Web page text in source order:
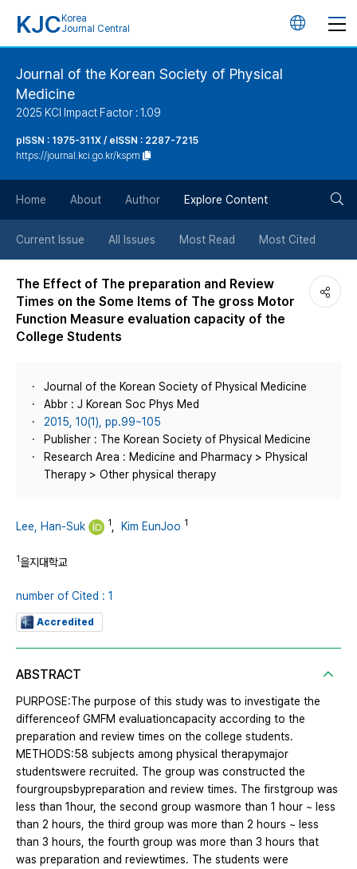
KJC Korea
Journal Central
언
버
튼
Journal of the Korean Society of Physical
Medicine
2025 KCI Impact Factor : 1.09
pISSN : 1975-311X / eISSN : 2287-7215
https://journal.kci.go.kr/kspm
Home About Author Explore Content
Current Issue All Issues Most Read Most Cited
The Effect of The preparation and Review
Times on the Some Items of The gross Motor
Function Measure evaluation capacity of the
College Students
Journal of the Korean Society of Physical Medicine
Abbr : J Korean Soc Phys Med
2015, 10(1), pp.99~105
Publisher : The Korean Society of Physical Medicine
Research Area : Medicine and Pharmacy > Physical
Therapy > Other physical therapy
Lee, Han-Suk 1 Kim EunJoo 1
1을지대학교
number of Cited : 1
Accredited
ABSTRACT
PURPOSE:The purpose of this study was to investigate the
differenceof GMFM evaluationcapacity according to the
preparation and review times on the college students.
METHODS:58 subjects among physical therapymajor
studentswere recruited. The group was constructed the
fourgroupsbypreparation and review times. The firstgroup was
less than 1hour, the second group wasmore than 1 hour ~ less
than 2 hours, the third group was more than 2 hours ~ less
than 3 hours, the fourth group was more than 3 hours that
was preparation and reviewtimes. The students were